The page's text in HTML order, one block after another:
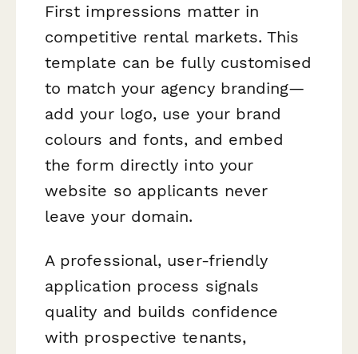
First impressions matter in
competitive rental markets. This
template can be fully customised
to match your agency branding—
add your logo, use your brand
colours and fonts, and embed
the form directly into your
website so applicants never
leave your domain.
A professional, user-friendly
application process signals
quality and builds confidence
with prospective tenants,